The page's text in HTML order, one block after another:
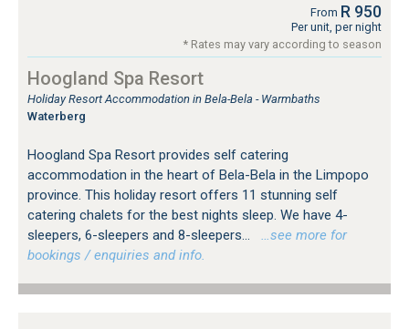
From R 950
Per unit, per night
* Rates may vary according to season
Hoogland Spa Resort
Holiday Resort Accommodation in Bela-Bela - Warmbaths
Waterberg
Hoogland Spa Resort provides self catering
accommodation in the heart of Bela-Bela in the Limpopo
province. This holiday resort offers 11 stunning self
catering chalets for the best nights sleep. We have 4-
sleepers, 6-sleepers and 8-sleepers...
…see more for
bookings / enquiries and info.